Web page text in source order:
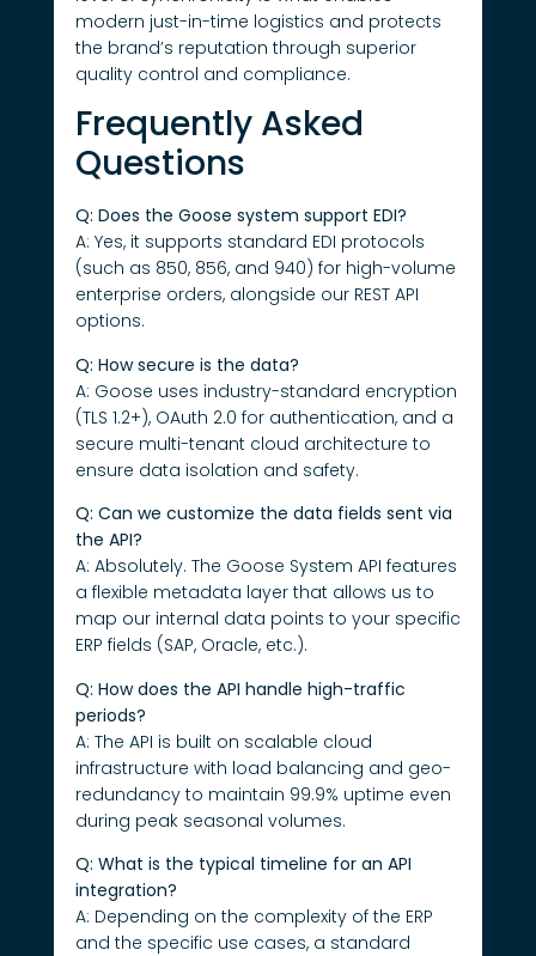
modern just-in-time logistics and protects
the brand’s reputation through superior
quality control and compliance.
Frequently Asked
Questions
Q: Does the Goose system support EDI?
A: Yes, it supports standard EDI protocols
(such as 850, 856, and 940) for high-volume
enterprise orders, alongside our REST API
options.
Q: How secure is the data?
A: Goose uses industry-standard encryption
(TLS 1.2+), OAuth 2.0 for authentication, and a
secure multi-tenant cloud architecture to
ensure data isolation and safety.
Q: Can we customize the data fields sent via
the API?
A: Absolutely. The Goose System API features
a flexible metadata layer that allows us to
map our internal data points to your specific
ERP fields (SAP, Oracle, etc.).
Q: How does the API handle high-traffic
periods?
A: The API is built on scalable cloud
infrastructure with load balancing and geo-
redundancy to maintain 99.9% uptime even
during peak seasonal volumes.
Q: What is the typical timeline for an API
integration?
A: Depending on the complexity of the ERP
and the specific use cases, a standard